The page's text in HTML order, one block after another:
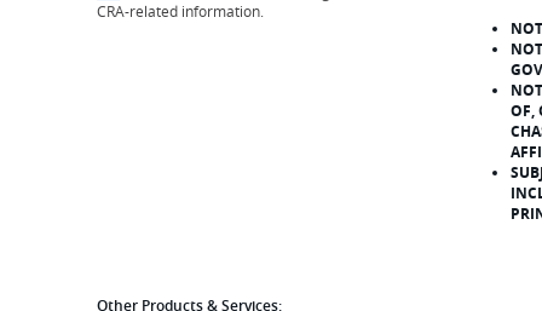
CRA-related information.
OF,
Other Products & Services: